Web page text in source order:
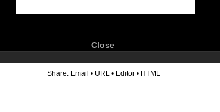
Close
Share: Email • URL • Editor • HTML